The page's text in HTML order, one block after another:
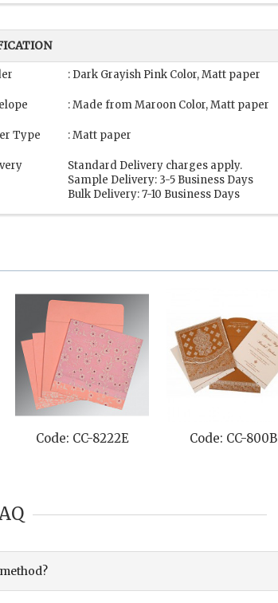
: Dark Grayish Pink Color, Matt paper
: Made from Maroon Color, Matt paper
Type : Matt paper
Standard Delivery charges apply.
Sample Delivery: 3-5 Business Days
Bulk Delivery: 7-10 Business Days
Code: CC-8222E Code: CC-800B